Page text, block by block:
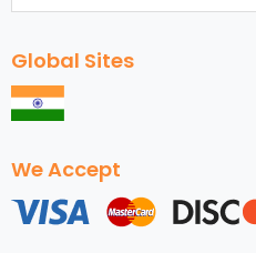
Global Sites
We Accept